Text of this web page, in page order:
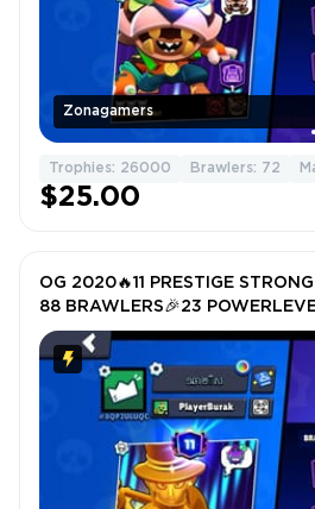
Zonagamers
Trophies: 26000 Brawlers: 72
$25.00
OG 2020🔥11 PRESTIGE
88 BRAWLERS🎉23
TOTAL SKIN 230🎉